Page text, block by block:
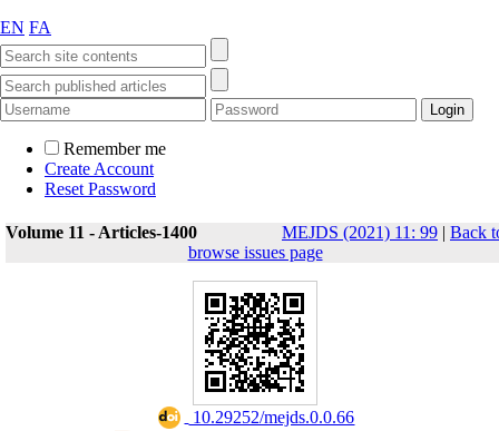
EN FA
Remember me
Create Account
Reset Password
Volume 11 - Articles-1400 MEJDS (2021) 11: 99 | Back
browse issues page
‎ 10.29252/mejds.0.0.66